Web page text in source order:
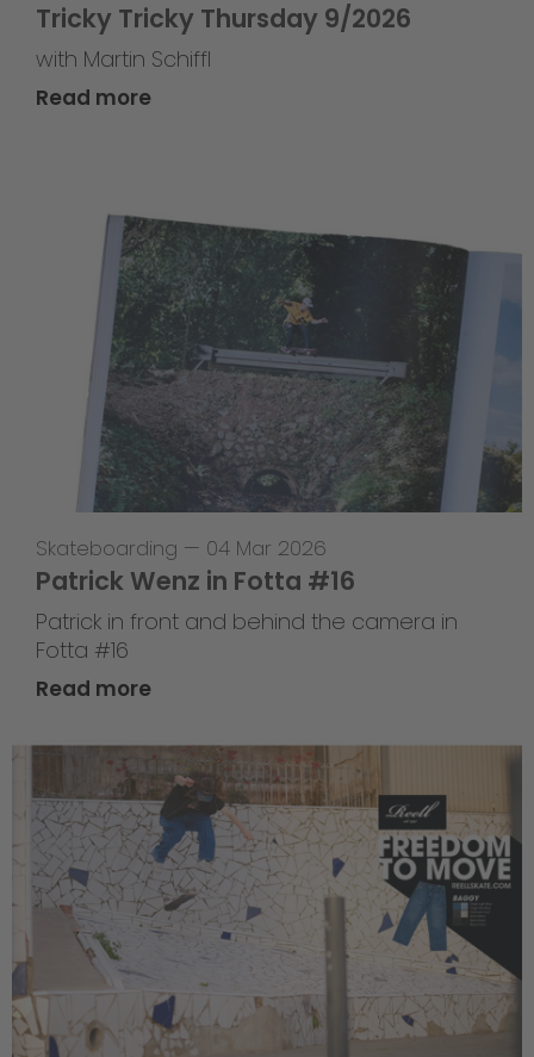
Tricky Tricky Thursday 9/2026
with Martin Schiffl
Read more
Skateboarding — 04 Mar 2026
Patrick Wenz in Fotta #16
Patrick in front and behind the camera in
Fotta #16
Read more